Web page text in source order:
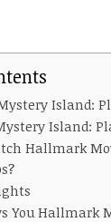
Island:
Island:
Hallmark
You Hallmark